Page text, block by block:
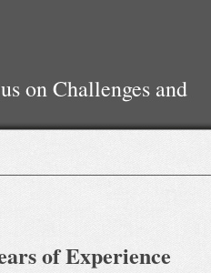
on Challenges and
of Experience